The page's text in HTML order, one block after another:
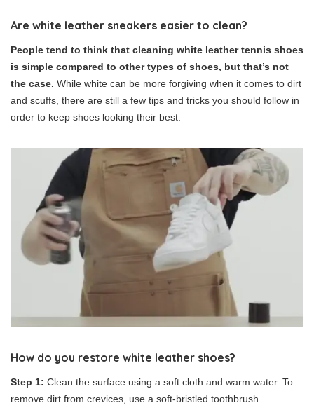
Are white leather sneakers easier to clean?
People tend to think that cleaning white leather tennis shoes
is simple compared to other types of shoes, but that’s not
the case. While white can be more forgiving when it comes to dirt
and scuffs, there are still a few tips and tricks you should follow in
order to keep shoes looking their best.
How do you restore white leather shoes?
Step 1: Clean the surface using a soft cloth and warm water. To
remove dirt from crevices, use a soft-bristled toothbrush.